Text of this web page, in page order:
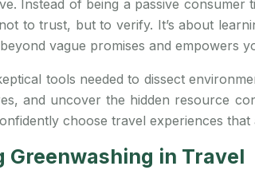
Instead of being a passive
to trust, but to verify. It’s about
vague promises and empowers
tools needed to dissect
and uncover the hidden resource
choose travel experiences
Greenwashing in Travel